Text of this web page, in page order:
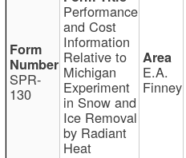
SPR-
130
Performance
and Cost
Information
Relative to
Michigan
Experiment
in Snow and
Ice Removal
by Radiant
Heat
E.A.
Finney